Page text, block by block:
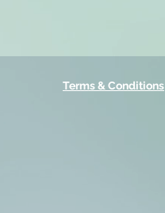
Terms & Conditions